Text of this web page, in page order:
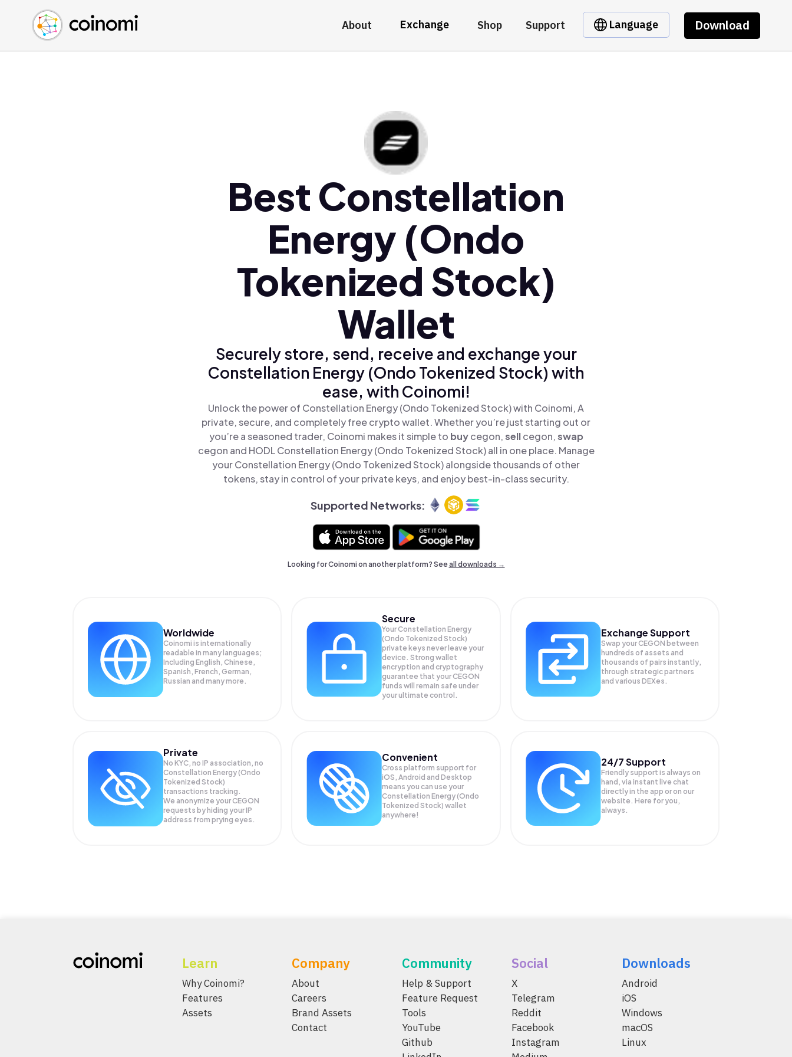
About Exchange Shop Support Language Download
Buy Crypto
Sell Crypto
Swap Crypto
English (en)
中文 (zh)
Español (es)
Best Constellation
Energy (Ondo
Tokenized Stock)
Wallet
Securely store, send, receive and exchange your
Constellation Energy (Ondo Tokenized Stock) with
ease, with Coinomi!
Unlock the power of Constellation Energy (Ondo Tokenized Stock) with Coinomi, A
private, secure, and completely free crypto wallet. Whether you’re just starting out or
you’re a seasoned trader, Coinomi makes it simple to buycegon,sellcegon,swap
cegon and HODL Constellation Energy (Ondo Tokenized Stock) all in one place. Manage
your Constellation Energy (Ondo Tokenized Stock) alongside thousands of other
tokens, stay in control of your private keys, and enjoy best-in-class security.
Supported Networks:
Looking for Coinomi on another platform? Seeall downloads →
Worldwide
Coinomi is internationally
readable in many languages;
Including English, Chinese,
Spanish, French, German,
Russian and many more.
Secure
Your Constellation Energy
(Ondo Tokenized Stock)
private keys never leave your
device. Strong wallet
encryption and cryptography
guarantee that yourCEGON
funds will remain safe under
your ultimate control.
Exchange Support
Swap yourCEGON between
hundreds of assets and
thousands of pairs instantly,
through strategic partners
and various DEXes.
Private
No KYC, no IP association, no
Constellation Energy (Ondo
Tokenized Stock)
transactions tracking.
We anonymize yourCEGON
requests by hiding your IP
address from prying eyes.
Convenient
Cross platform support for
iOS, Android and Desktop
means you can use your
Constellation Energy (Ondo
Tokenized Stock) wallet
anywhere!
24/7 Support
Friendly support is always on
hand, via instant live chat
directly in the app or on our
website. Here for you,
always.
Learn
Why Coinomi?
Features
Assets
Company
About
Careers
Brand Assets
Contact
Community
Help & Support
Feature Request
Tools
YouTube
Github
Social
X
Telegram
Reddit
Facebook
Instagram
Downloads
Android
iOS
Windows
macOS
Linux